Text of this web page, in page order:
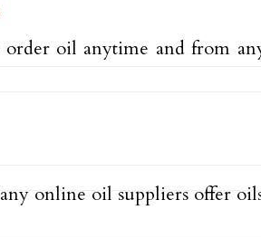
oil anytime and from
online oil suppliers offer